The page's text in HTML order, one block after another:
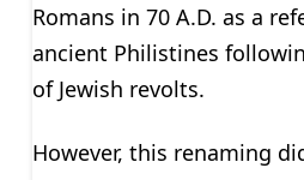
Romans in 70 A.D. as a
ancient Philistines
of Jewish revolts.
However, this renaming